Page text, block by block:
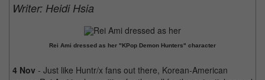
Writer: Heidi Hsia
Rei Ami dressed as her "KPop Demon Hunters" character
4 Nov - Just like Huntr/x fans out there, Korean-American